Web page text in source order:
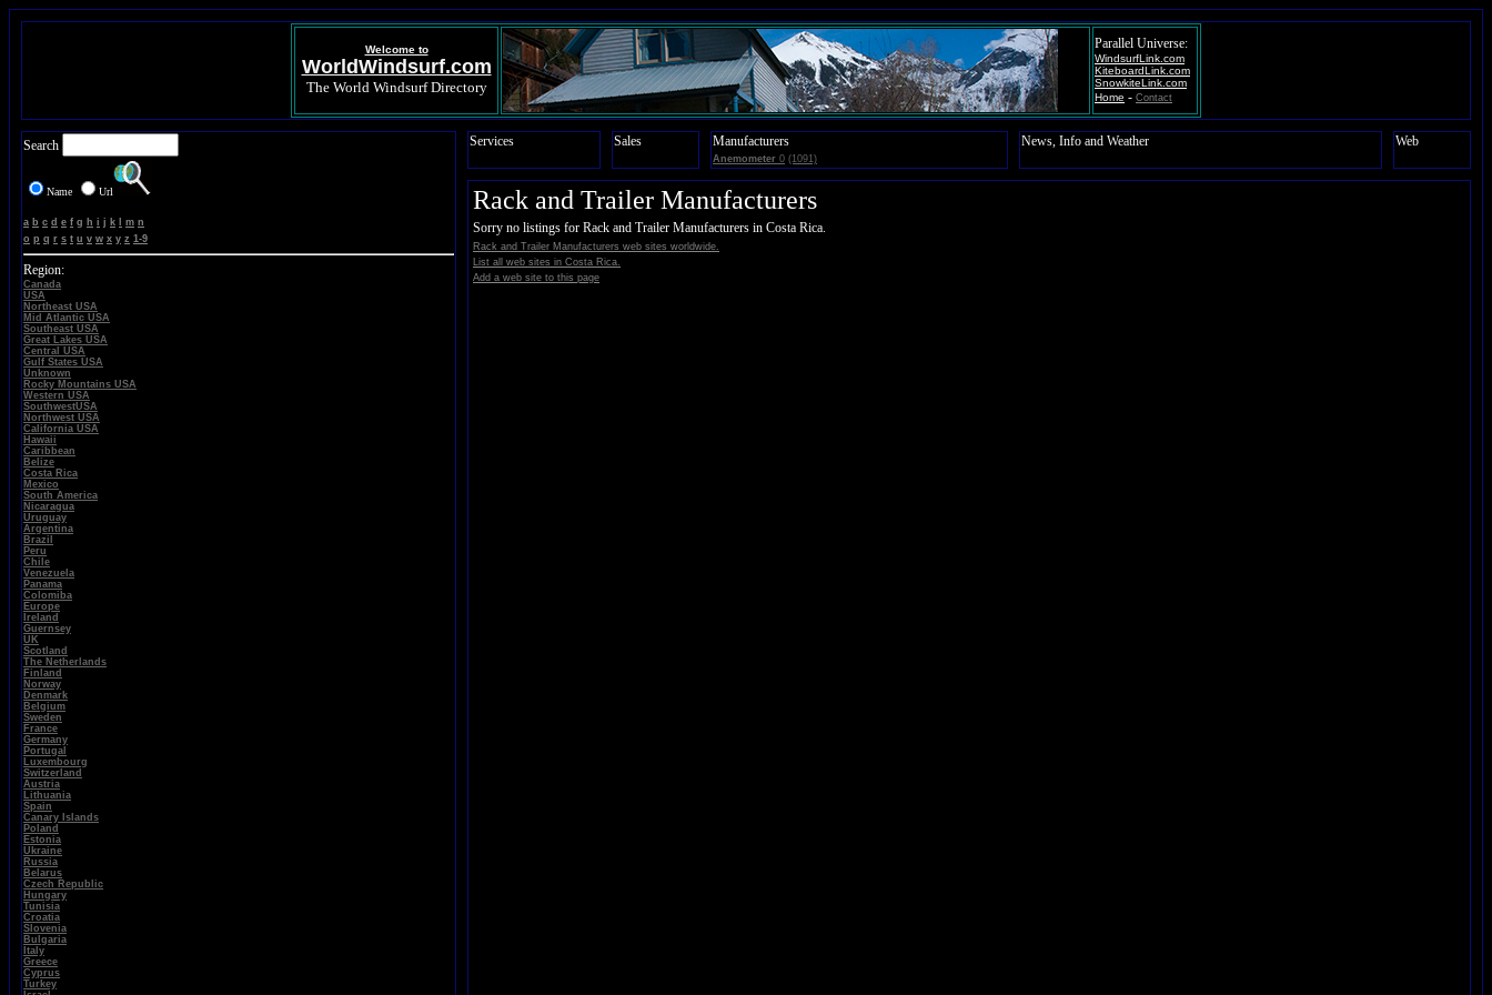
Welcome to
WorldWindsurf.com
The World Windsurf Directory
Parallel Universe:
WindsurfLink.com
KiteboardLink.com
SnowkiteLink.com
Home - Contact
Search
Name Url
a b c d e f g h i j k m n
o p q r s t u v w x y z 1-9
Region:
Canada
USA
Northeast USA
Mid Atlantic USA
Southeast USA
Great Lakes USA
Central USA
Gulf States USA
Unknown
Rocky Mountains USA
Western USA
SouthwestUSA
Northwest USA
California USA
Hawaii
Caribbean
Belize
Costa Rica
Mexico
South America
Nicaragua
Uruguay
Argentina
Brazil
Peru
Chile
Venezuela
Panama
Colomiba
Europe
Ireland
Guernsey
UK
Scotland
The Netherlands
Finland
Norway
Denmark
Belgium
Sweden
France
Germany
Portugal
Luxembourg
Switzerland
Austria
Lithuania
Spain
Canary Islands
Poland
Estonia
Ukraine
Russia
Belarus
Czech Republic
Hungary
Tunisia
Croatia
Slovenia
Bulgaria
Italy
Greece
Cyprus
Turkey
Services Sales Manufacturers
Anemometer 0 (1091)
News, Info and Weather Web
Rack and Trailer Manufacturers
Sorry no listings for Rack and Trailer Manufacturers in Costa Rica.
Rack and Trailer Manufacturers web sites worldwide.
List all web sites in Costa Rica.
Add a web site to this page